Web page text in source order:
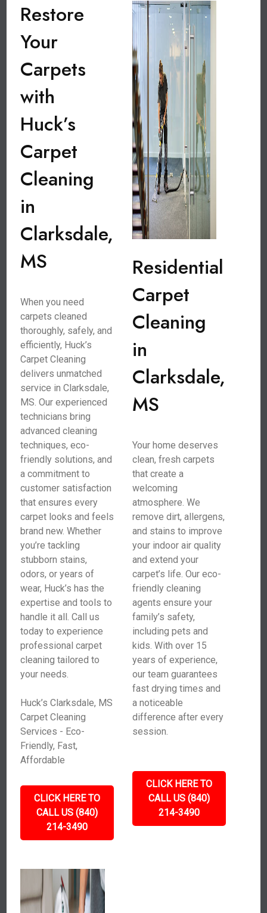
Restore
Your
Carpets
with
Huck’s
Carpet
Cleaning
in
Clarksdale,
MS
When you need
carpets cleaned
thoroughly, safely, and
efficiently, Huck’s
Carpet Cleaning
delivers unmatched
service in Clarksdale,
MS. Our experienced
technicians bring
advanced cleaning
techniques, eco-
friendly solutions, and
a commitment to
customer satisfaction
that ensures every
carpet looks and feels
brand new. Whether
you’re tackling
stubborn stains,
odors, or years of
wear, Huck’s has the
expertise and tools to
handle it all. Call us
today to experience
professional carpet
cleaning tailored to
your needs.
Huck’s Clarksdale, MS
Carpet Cleaning
Services - Eco-
Friendly, Fast,
Affordable
CLICK HERE TO
CALL US (840)
214-3490
Residential
Carpet
Cleaning
in
Clarksdale,
MS
Your home deserves
clean, fresh carpets
that create a
welcoming
atmosphere. We
remove dirt, allergens,
and stains to improve
your indoor air quality
and extend your
carpet’s life. Our eco-
friendly cleaning
agents ensure your
family’s safety,
including pets and
kids. With over 15
years of experience,
our team guarantees
fast drying times and
a noticeable
difference after every
session.
CLICK HERE TO
CALL US (840)
214-3490